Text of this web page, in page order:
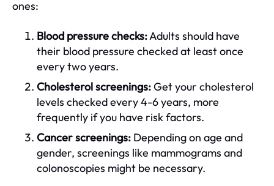
ones:
Blood pressure checks:Adults should have
their blood pressure checked at least once
every two years.
Cholesterol screenings:Get your cholesterol
levels checked every 4-6 years, more
frequently if you have risk factors.
Cancer screenings: Depending on age and
gender, screenings like mammograms and
colonoscopies might be necessary.